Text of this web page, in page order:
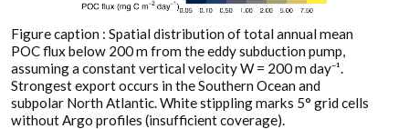
Figure caption : Spatial distribution of total annual mean
POC flux below 200 m from the eddy subduction pump,
assuming a constant vertical velocity W = 200 m day⁻¹.
Strongest export occurs in the Southern Ocean and
subpolar North Atlantic. White stippling marks 5° grid cells
without Argo profiles (insufficient coverage).